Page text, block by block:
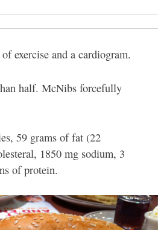
exercise and a cardiogram.
half. McNibs forcefully
59 grams of fat (22
1850 mg sodium, 3
of protein.